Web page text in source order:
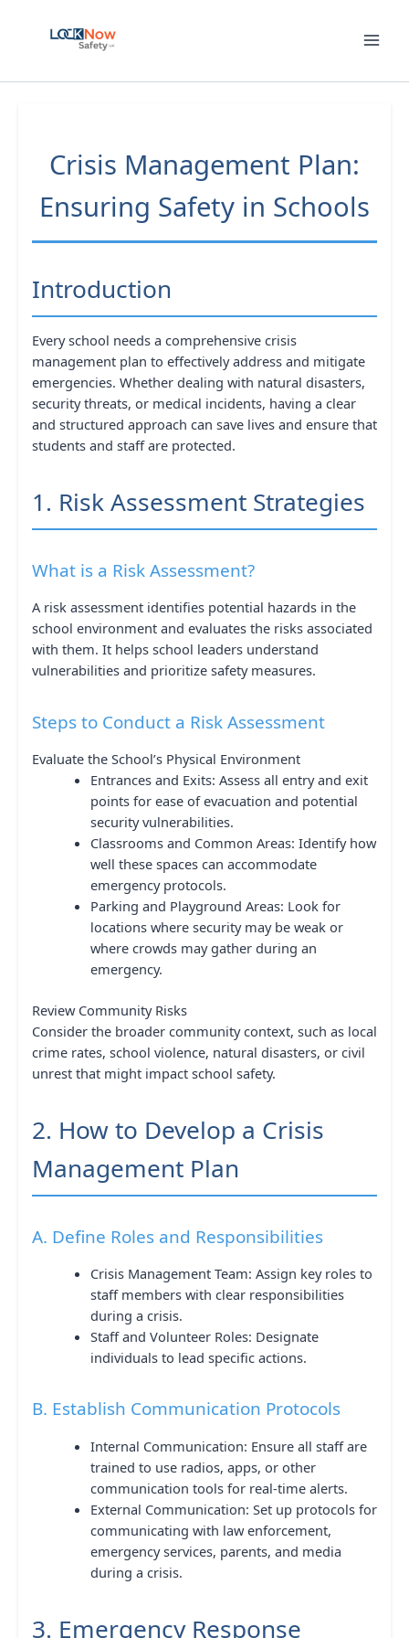
Crisis Management Plan:
Ensuring Safety in Schools
Introduction
Every school needs a comprehensive crisis
management plan to effectively address and mitigate
emergencies. Whether dealing with natural disasters,
security threats, or medical incidents, having a clear
and structured approach can save lives and ensure that
students and staff are protected.
1. Risk Assessment Strategies
What is a Risk Assessment?
A risk assessment identifies potential hazards in the
school environment and evaluates the risks associated
with them. It helps school leaders understand
vulnerabilities and prioritize safety measures.
Steps to Conduct a Risk Assessment
Evaluate the School’s Physical Environment
Entrances and Exits: Assess all entry and exit
points for ease of evacuation and potential
security vulnerabilities.
Classrooms and Common Areas: Identify how
well these spaces can accommodate
emergency protocols.
Parking and Playground Areas: Look for
locations where security may be weak or
where crowds may gather during an
emergency.
Review Community Risks
Consider the broader community context, such as local
crime rates, school violence, natural disasters, or civil
unrest that might impact school safety.
2. How to Develop a Crisis
Management Plan
A. Define Roles and Responsibilities
Crisis Management Team: Assign key roles to
staff members with clear responsibilities
during a crisis.
Staff and Volunteer Roles: Designate
individuals to lead specific actions.
B. Establish Communication Protocols
Internal Communication: Ensure all staff are
trained to use radios, apps, or other
communication tools for real-time alerts.
External Communication: Set up protocols for
communicating with law enforcement,
emergency services, parents, and media
during a crisis.
3. Emergency Response